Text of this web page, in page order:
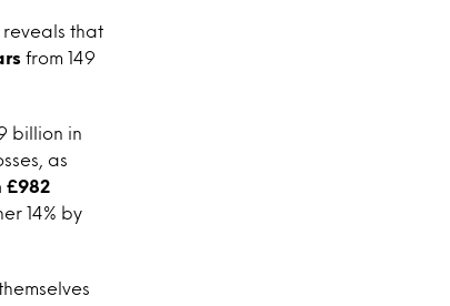
reveals that
from 149
billion in
as
£982
14% by